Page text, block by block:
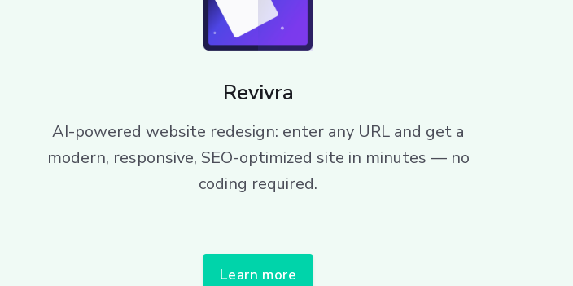
Revivra
AI-powered website redesign: enter any URL and get a
modern, responsive, SEO-optimized site in minutes — no
coding required.
Learn more